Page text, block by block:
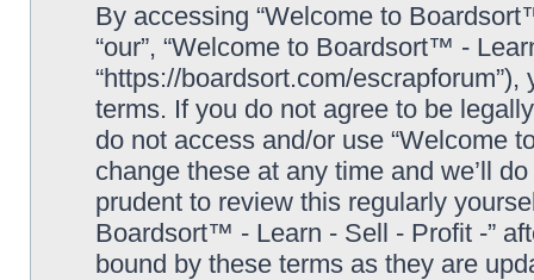
By accessing “Welcome to
“our”, “Welcome to Boardsort™ -
“https://boardsort.com/
terms. If you do not agree to be
do not access and/or use “Welcome
change these at any time and we’ll
prudent to review this regularly
Boardsort™ - Learn - Sell - Profit -”
bound by these terms as they are